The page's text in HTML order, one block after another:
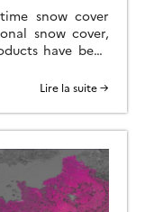
snow cover
snow cover,
have been
Ecosystem
to explore the
Lire la suite →